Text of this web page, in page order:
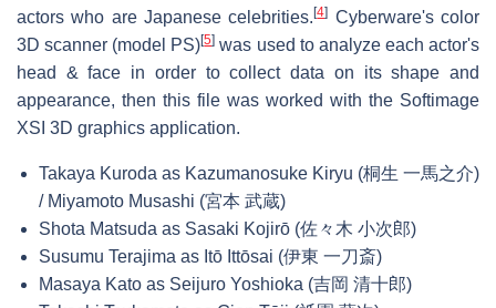
actors who are Japanese celebrities.[4] Cyberware's color
3D scanner (model PS)[5] was used to analyze each actor's
head & face in order to collect data on its shape and
appearance, then this file was worked with the Softimage
XSI 3D graphics application.
Takaya Kuroda as Kazumanosuke Kiryu (桐生 一馬之介)
/ Miyamoto Musashi (宮本 武蔵)
Shota Matsuda as Sasaki Kojirō (佐々木 小次郎)
Susumu Terajima as Itō Ittōsai (伊東 一刀斎)
Masaya Kato as Seijuro Yoshioka (吉岡 清十郎)